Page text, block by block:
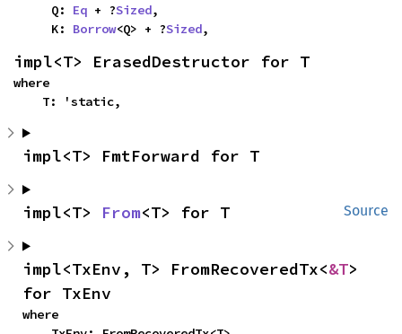
    Q:
Eq + ?Sized,
    K:
Borrow<Q> + ?Sized,
impl<T> ErasedDestructor for T
where
    T: 'static,
impl<T> FmtForward for T
Source
impl<T> From<T> for T
impl<TxEnv, T> FromRecoveredTx<&T>
for TxEnv
where